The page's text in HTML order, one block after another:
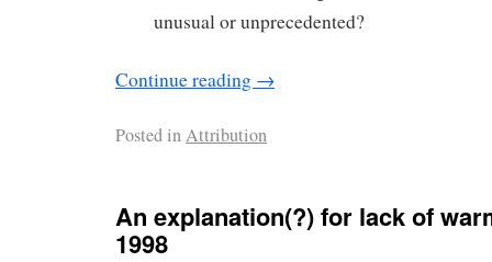
unusual or unprecedented?
Continue reading →
Posted inAttribution
An explanation(?) for lack of
1998